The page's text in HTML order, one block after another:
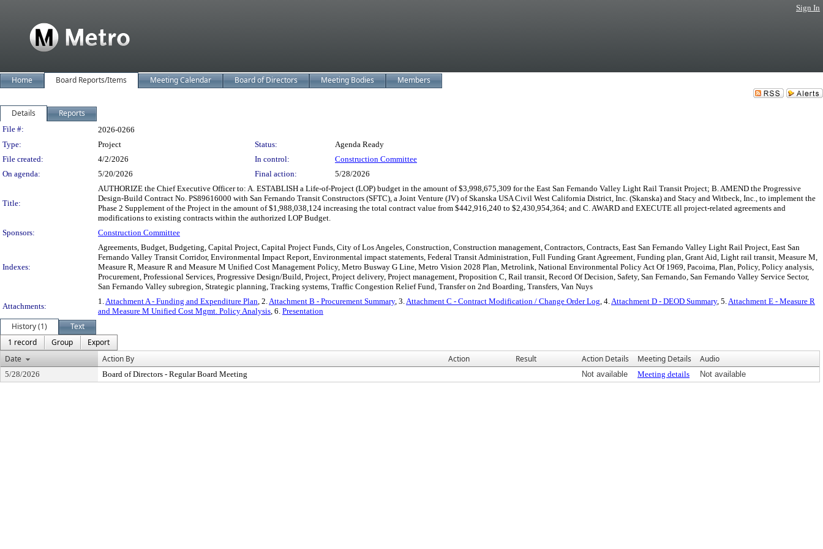
Sign In
Home Board Reports/Items Meeting Calendar Board of Directors Meeting Bodies Members
Details Reports
Legislation Details
File #:
2026-0266
Type:
Project Status:
Agenda Ready
File created:
4/2/2026 In control:
Construction Committee
On agenda:
5/20/2026 Final action: 5/28/2026
Title:
AUTHORIZE the Chief Executive Officer to: A. ESTABLISH a Life-of-Project (LOP) budget in the amount of $3,998,675,309 for the East San Fernando Valley Light Rail Transit Project; B. AMEND the Progressive
Design-Build Contract No. PS89616000 with San Fernando Transit Constructors (SFTC), a Joint Venture (JV) of Skanska USA Civil West California District, Inc. (Skanska) and Stacy and Witbeck, Inc., to implement the
Phase 2 Supplement of the Project in the amount of $1,988,038,124 increasing the total contract value from $442,916,240 to $2,430,954,364; and C. AWARD and EXECUTE all project-related agreements and
modifications to existing contracts within the authorized LOP Budget.
Sponsors:
Construction Committee
Indexes:
Agreements, Budget, Budgeting, Capital Project, Capital Project Funds, City of Los Angeles, Construction, Construction management, Contractors, Contracts, East San Fernando Valley Light Rail Project, East San
Fernando Valley Transit Corridor, Environmental Impact Report, Environmental impact statements, Federal Transit Administration, Full Funding Grant Agreement, Funding plan, Grant Aid, Light rail transit, Measure M,
Measure R, Measure R and Measure M Unified Cost Management Policy, Metro Busway G Line, Metro Vision 2028 Plan, Metrolink, National Environmental Policy Act Of 1969, Pacoima, Plan, Policy, Policy analysis,
Procurement, Professional Services, Progressive Design/Build, Project, Project delivery, Project management, Proposition C, Rail transit, Record Of Decision, Safety, San Fernando, San Fernando Valley Service Sector,
San Fernando Valley subregion, Strategic planning, Tracking systems, Traffic Congestion Relief Fund, Transfer on 2nd Boarding, Transfers, Van Nuys
Attachments:
1.Attachment A - Funding and Expenditure Plan, 2.Attachment B - Procurement Summary, 3.Attachment C - Contract Modification / Change Order Log, 4.Attachment D - DEOD Summary, 5.Attachment E - Measure R
and Measure M Unified Cost Mgmt. Policy Analysis, 6. Presentation
History (1)
Text
1 record
Group
Export
Date
Action By Action Result Action Details Meeting Details Audio
5/28/2026 Board of Directors - Regular Board Meeting Not available Meeting details Not available